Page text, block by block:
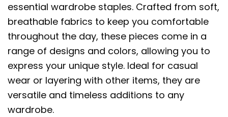
essential wardrobe staples. Crafted from soft,
breathable fabrics to keep you comfortable
throughout the day, these pieces come in a
range of designs and colors, allowing you to
express your unique style. Ideal for casual
wear or layering with other items, they are
versatile and timeless additions to any
wardrobe.